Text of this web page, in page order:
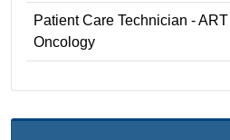
Patient Care Technician -
Oncology